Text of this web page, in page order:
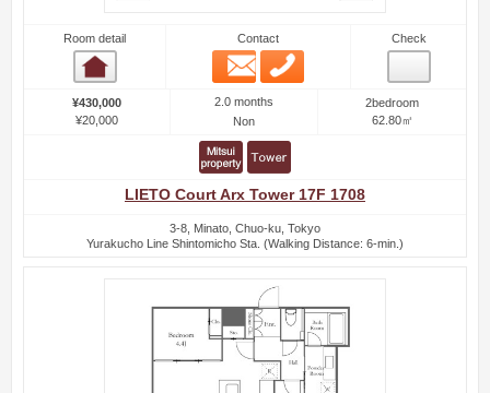
Room detail Contact
Email
Check
¥430,000
¥20,000
2.0 months
Non
2bedroom
62.80㎡
LIETO Court Arx Tower 17F 1708
3-8, Minato, Chuo-ku, Tokyo
Yurakucho Line Shintomicho Sta. (Walking Distance: 6-min.)